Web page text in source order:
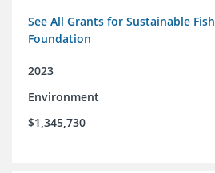
See All Grants for Sustainable
Foundation
2023
Environment
$1,345,730